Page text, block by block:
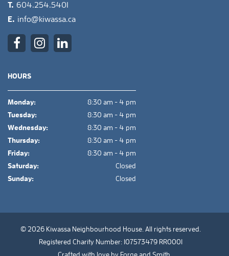
T. 604.254.5401
E. info@kiwassa.ca
HOURS
Monday:
8:30 am - 4 pm
Tuesday:
8:30 am - 4 pm
Wednesday:
8:30 am - 4 pm
Thursday:
8:30 am - 4 pm
Friday:
8:30 am - 4 pm
Saturday:
Closed
Sunday:
Closed
© 2026 Kiwassa Neighbourhood House. All rights reserved.
Registered Charity Number: 107573479 RR0001
Crafted with love by Forge and Smith